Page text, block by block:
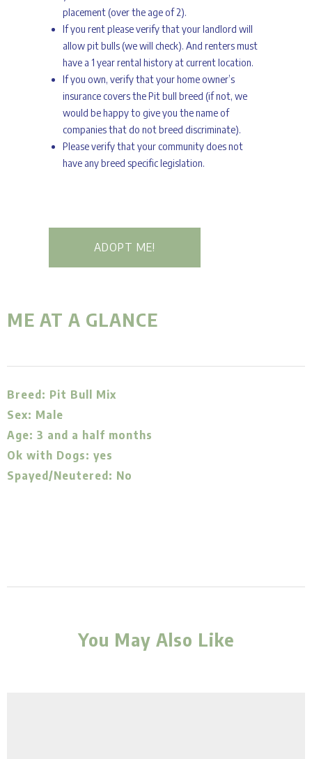
placement (over the age of 2).
If you rent please verify that your landlord will
allow pit bulls (we will check). And renters must
have a 1 year rental history at current location.
If you own, verify that your home owner’s
insurance covers the Pit bull breed (if not, we
would be happy to give you the name of
companies that do not breed discriminate).
Please verify that your community does not
have any breed specific legislation.
ADOPT ME!
ME AT A GLANCE
Breed: Pit Bull Mix
Sex: Male
Age: 3 and a half months
Ok with Dogs: yes
Spayed/Neutered: No
You May Also Like